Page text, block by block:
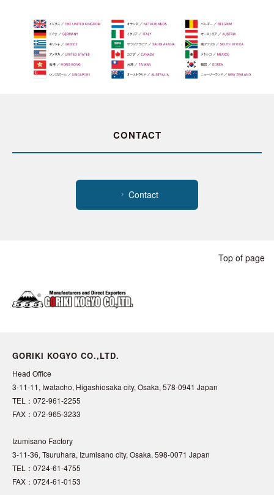
CONTACT
Contact
Top of page
GORIKI KOGYO CO.,LTD.
Head Office
3-11-11, Iwatacho, Higashiosaka city, Osaka, 578-0941 Japan
TEL：072-961-2255
FAX：072-965-3233
Izumisano Factory
3-11-36, Tsuruhara, Izumisano city, Osaka, 598-0071 Japan
TEL：0724-61-4755
FAX：0724-61-0153